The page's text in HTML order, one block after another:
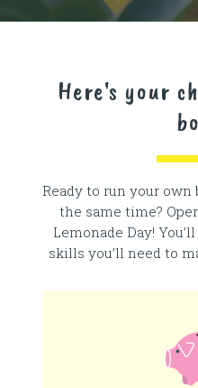
Here's your
Ready to run your own
the same time?
Lemonade Day!
skills you’ll need to